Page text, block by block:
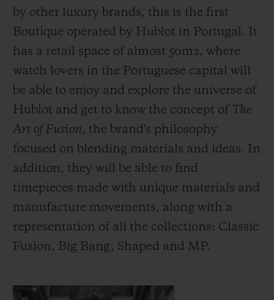
by other luxury brands, this is the first
Boutique operated by Hublot in Portugal. It
has a retail space of almost 50m2, where
watch lovers in the Portuguese capital will
be able to enjoy and explore the universe of
Hublot and get to know the concept of The
Art of Fusion, the brand's philosophy
focused on blending materials and ideas. In
addition, they will be able to find
timepieces made with unique materials and
manufacture movements, along with a
representation of all the collections: Classic
Fusion, Big Bang, Shaped and MP.
CONTACT US
FIND A BOUTIQUE